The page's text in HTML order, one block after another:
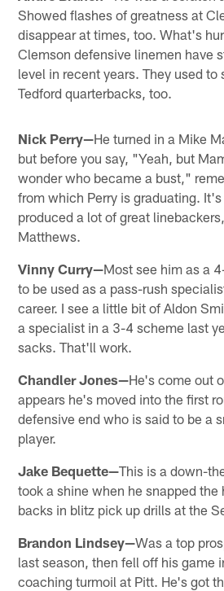
Showed flashes of greatness at
disappear at times, too. What's
Clemson defensive linemen have
level in recent years. They used
Tedford quarterbacks, too.
Nick Perry—He turned in a Mike
but before you say, "Yeah, but
wonder who became a bust,"
from which Perry is graduating.
produced a lot of great
Matthews.
Vinny Curry—Most see him as a
to be used as a pass-rush
career. I see a little bit of Aldon
a specialist in a 3-4 scheme last
sacks. That'll work.
Chandler Jones—He's come out
appears he's moved into the first
defensive end who is said to be a
player.
Jake Bequette—This is a down-
took a shine when he snapped the
backs in blitz pick up drills at the
Brandon Lindsey—Was a top
last season, then fell off his game
coaching turmoil at Pitt. He's got